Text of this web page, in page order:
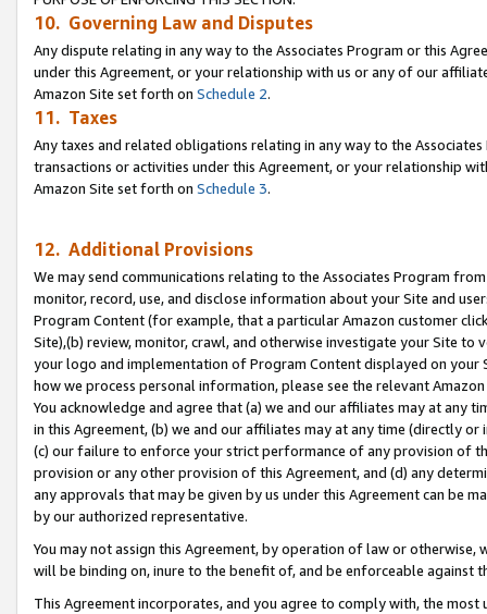
10. Governing Law and Disputes
Any dispute relating in any way to the Associates Program or this
under this Agreement, or your relationship with us or any of our
Amazon Site set forth on Schedule 2.
11. Taxes
Any taxes and related obligations relating in any way to the
transactions or activities under this Agreement, or your relationship
Amazon Site set forth on Schedule 3.
12. Additional Provisions
We may send communications relating to the Associates Program
monitor, record, use, and disclose information about your Site and
Program Content (for example, that a particular Amazon customer
Site),(b) review, monitor, crawl, and otherwise investigate your Site
your logo and implementation of Program Content displayed on
how we process personal information, please see the relevant
You acknowledge and agree that (a) we and our affiliates may at
in this Agreement, (b) we and our affiliates may at any time (directly
(c) our failure to enforce your strict performance of any provision of
provision or any other provision of this Agreement, and (d) any
any approvals that may be given by us under this Agreement can be
by our authorized representative.
You may not assign this Agreement, by operation of law or
will be binding on, inure to the benefit of, and be enforceable against
This Agreement incorporates, and you agree to comply with, the